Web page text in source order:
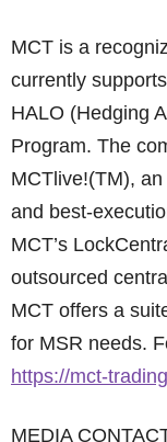
MCT is a
currently
HALO (Hedging
Program. The
MCTlive!(TM),
and best-
MCT’s
outsourced
MCT offers a
for MSR needs.
https://mct-
MEDIA